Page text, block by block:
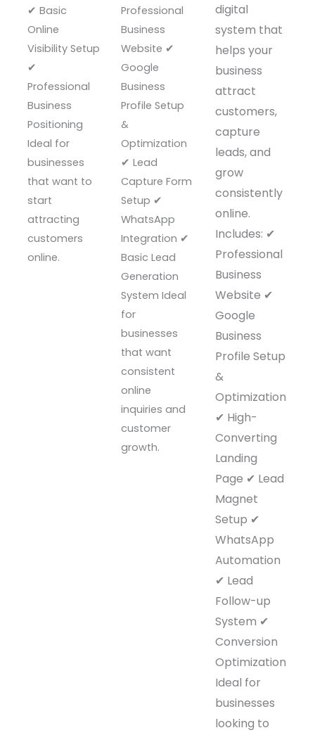
✔ Basic
Online
Visibility Setup
✔
Professional
Business
Positioning
Ideal for
businesses
that want to
start
attracting
customers
online.
Professional
Business
Website ✔
Google
Business
Profile Setup
&
Optimization
✔ Lead
Capture Form
Setup ✔
WhatsApp
Integration ✔
Basic Lead
Generation
System Ideal
for
businesses
that want
consistent
online
inquiries and
customer
growth.
digital
system that
helps your
business
attract
customers,
capture
leads, and
grow
consistently
online.
Includes: ✔
Professional
Business
Website ✔
Google
Business
Profile Setup
&
Optimization
✔ High-
Converting
Landing
Page ✔ Lead
Magnet
Setup ✔
WhatsApp
Automation
✔ Lead
Follow-up
System ✔
Conversion
Optimization
Ideal for
businesses
looking to